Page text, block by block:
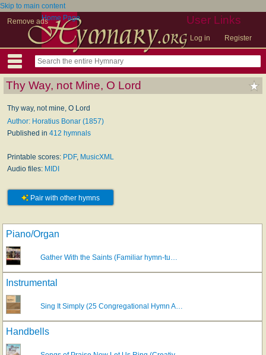
Skip to main content
Remove ads
User Links
Log in Register
Home Page
Thy Way, not Mine, O Lord
Thy way, not mine, O Lord
Author: Horatius Bonar (1857)
Published in 412 hymnals
Printable scores: PDF, MusicXML
Audio files: MIDI
Pair with other hymns
Piano/Organ
Gather With the Saints (Familiar hymn-tu…
Instrumental
Sing It Simply (25 Congregational Hymn A…
Handbells